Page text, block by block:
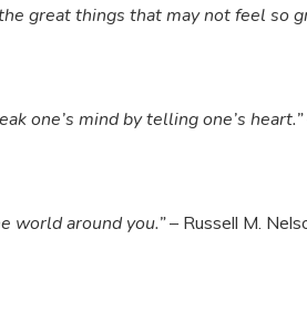
great things that may not feel so
one’s mind by telling one’s heart.”
world around you.”– Russell M.